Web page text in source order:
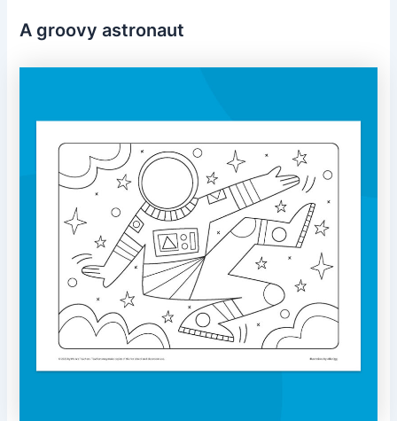
A groovy astronaut